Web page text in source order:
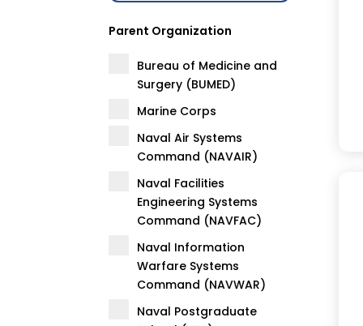
Parent Organization
Bureau of Medicine and
Surgery (BUMED)
Marine Corps
Naval Air Systems
Command (NAVAIR)
Naval Facilities
Engineering Systems
Command (NAVFAC)
Naval Information
Warfare Systems
Command (NAVWAR)
Naval Postgraduate